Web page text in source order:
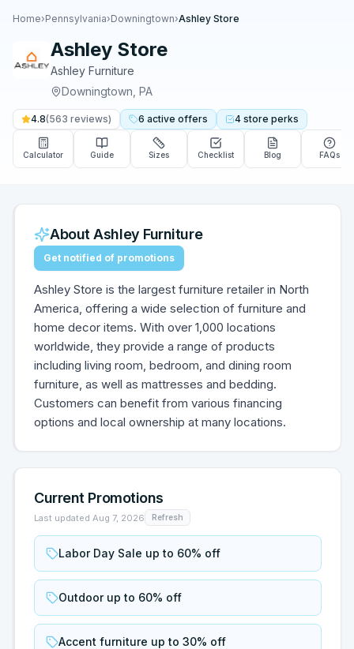
Home›Pennsylvania›Downingtown›Ashley Store
Ashley Store
Ashley Furniture
Downingtown PA
4.8(563 reviews) 6 active offers 4 store perks
Calculator Guide Sizes Checklist Blog FAQs
AboutAshley Furniture
Get notified of promotions
Ashley Store is the largest furniture retailer in North
America, offering a wide selection of furniture and
home decor items. With over 1,000 locations
worldwide, they provide a range of products
including living room, bedroom, and dining room
furniture, as well as mattresses and bedding.
Customers can benefit from various financing
options and local ownership at many locations.
Current Promotions
Last updated Aug 7, 2026 Refresh
Labor Day Sale up to 60% off
Outdoor up to 60% off
Accent furniture up to 30% off